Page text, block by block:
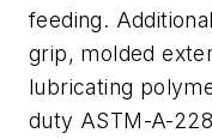
feeding.
grip, molded
lubricating
duty ASTM-A-